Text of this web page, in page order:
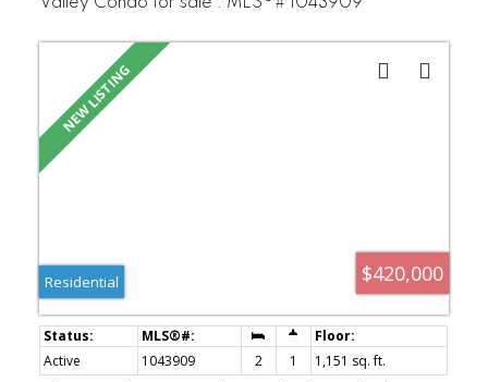
$420,000
Residential
Active 1043909 2 1
1,151 sq. ft.